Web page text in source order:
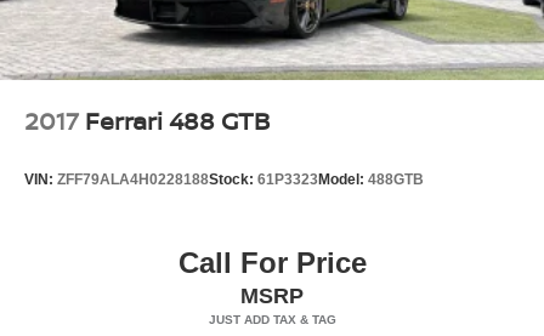
2017 Ferrari 488 GTB
VIN: ZFF79ALA4H0228188Stock: 61P3323Model: 488GTB
Call For Price
MSRP